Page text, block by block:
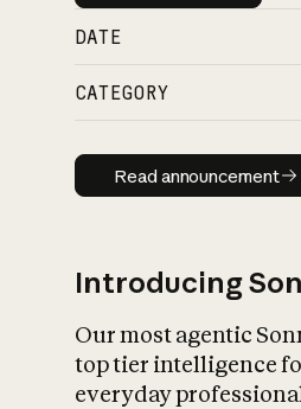
DATE
CATEGORY
Read
Read announcement
Introducing
Our most agentic
top tier intelligence
everyday